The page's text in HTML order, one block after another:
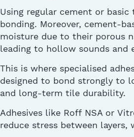
Using regular cement or
bonding. Moreover, cement-
moisture due to their porous
leading to hollow sounds and
This is where specialised
designed to bond strongly to
and long-term tile durability.
Adhesives like Roff NSA or
reduce stress between